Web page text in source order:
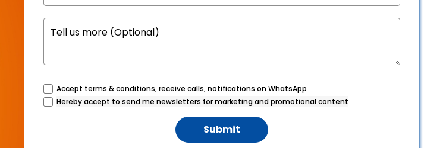
Accept terms & conditions, receive calls, notifications on WhatsApp
Hereby accept to send me newsletters for marketing and promotional content
Submit